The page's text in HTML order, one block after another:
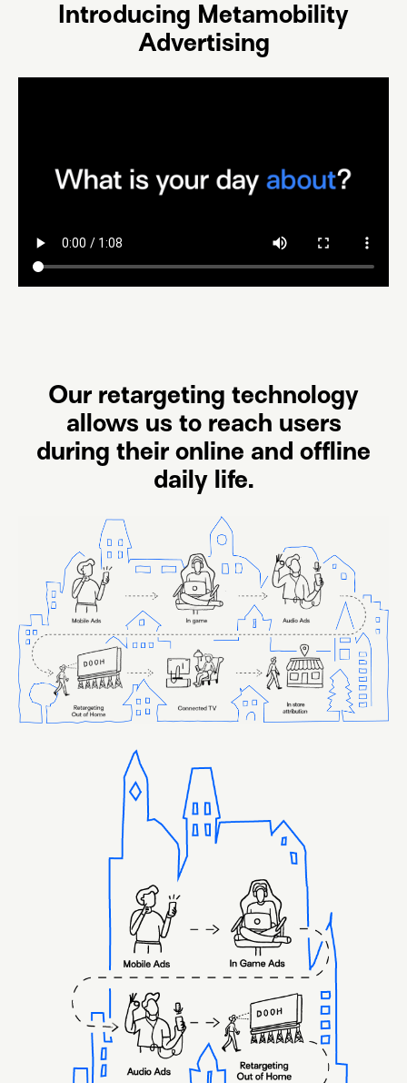
Introducing Metamobility
Advertising
Our retargeting technology
allows us to reach users
during their online and offline
daily life.